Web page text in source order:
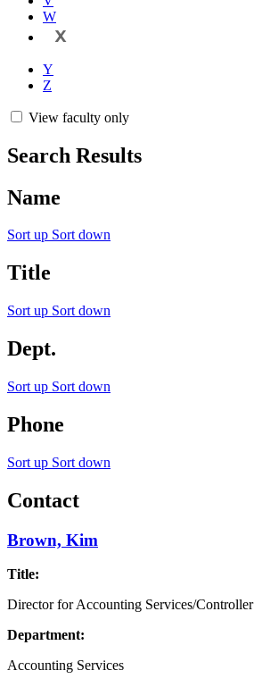
W
X
Y
Z
View faculty only
Search Results
Name
Sort up Sort down
Title
Sort up Sort down
Dept.
Sort up Sort down
Phone
Sort up Sort down
Contact
Brown, Kim
Title:
Director for Accounting Services/Controller
Department:
Accounting Services